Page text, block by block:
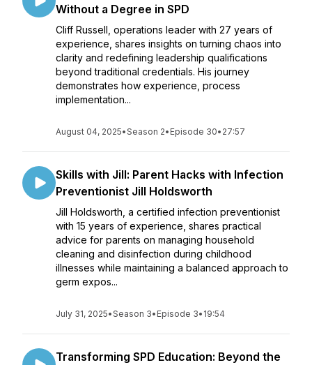
Without a Degree in SPD
Cliff Russell, operations leader with 27 years of
experience, shares insights on turning chaos into
clarity and redefining leadership qualifications
beyond traditional credentials. His journey
demonstrates how experience, process
implementation...
August 04, 2025•Season 2• Episode 30• 27:57
Skills with Jill: Parent Hacks with Infection
Preventionist Jill Holdsworth
Jill Holdsworth, a certified infection preventionist
with 15 years of experience, shares practical
advice for parents on managing household
cleaning and disinfection during childhood
illnesses while maintaining a balanced approach to
germ expos...
July 31, 2025•Season 3• Episode 3• 19:54
Transforming SPD Education: Beyond the